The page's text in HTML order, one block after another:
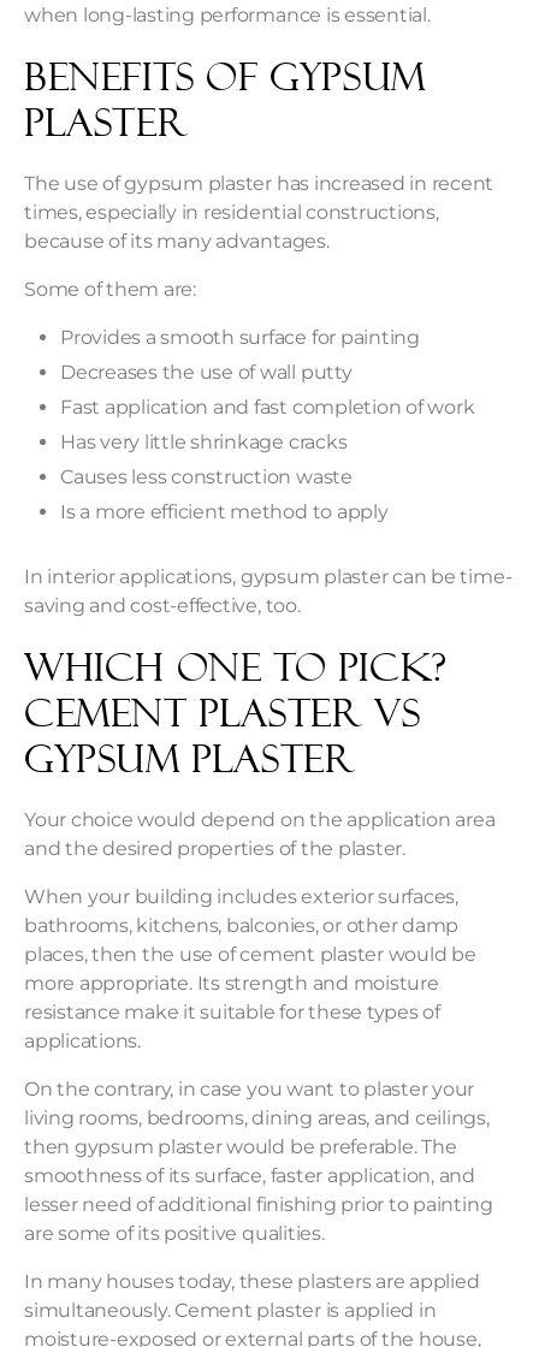
when long-lasting performance is essential.
Benefits of Gypsum
Plaster
The use of gypsum plaster has increased in recent
times, especially in residential constructions,
because of its many advantages.
Some of them are:
Provides a smooth surface for painting
Decreases the use of wall putty
Fast application and fast completion of work
Has very little shrinkage cracks
Causes less construction waste
Is a more efficient method to apply
In interior applications, gypsum plaster can be time-
saving and cost-effective, too.
Which One to Pick?
Cement Plaster vs
Gypsum Plaster
Your choice would depend on the application area
and the desired properties of the plaster.
When your building includes exterior surfaces,
bathrooms, kitchens, balconies, or other damp
places, then the use of cement plaster would be
more appropriate. Its strength and moisture
resistance make it suitable for these types of
applications.
On the contrary, in case you want to plaster your
living rooms, bedrooms, dining areas, and ceilings,
then gypsum plaster would be preferable. The
smoothness of its surface, faster application, and
lesser need of additional finishing prior to painting
are some of its positive qualities.
In many houses today, these plasters are applied
simultaneously. Cement plaster is applied in
moisture-exposed or external parts of the house,